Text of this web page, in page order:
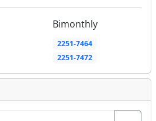
Bimonthly
2251-7464
2251-7472